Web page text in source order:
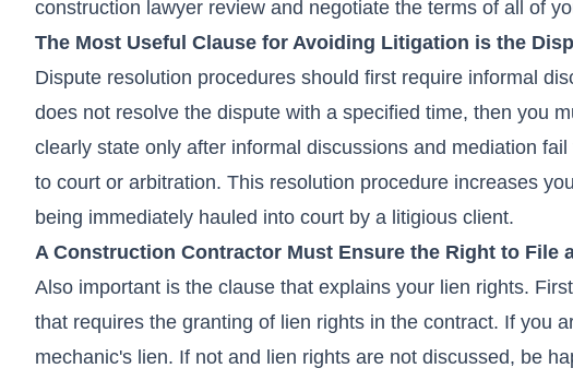
construction lawyer review and negotiate the terms of all of
The Most Useful Clause for Avoiding Litigation is the
Dispute resolution procedures should first require informal
does not resolve the dispute with a specified time, then you
clearly state only after informal discussions and mediation
to court or arbitration. This resolution procedure increases
being immediately hauled into court by a litigious client.
A Construction Contractor Must Ensure the Right to File
Also important is the clause that explains your lien rights.
that requires the granting of lien rights in the contract. If you
mechanic's lien. If not and lien rights are not discussed, be